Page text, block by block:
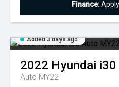
Finance:
Added 3 days ago
2022 Hyundai i30
Auto MY22